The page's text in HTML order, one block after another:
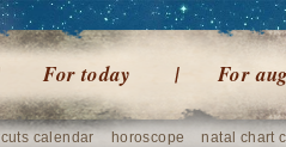
For today For
calendar horoscope natal chart